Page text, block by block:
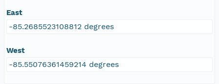
East
-85.2685523108812 degrees
West
-85.55076361459214 degrees